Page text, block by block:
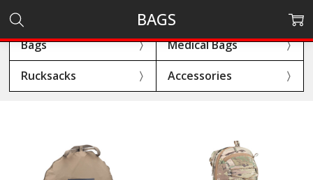
Bags
Medical Bags
Rucksacks
Accessories
BAGS